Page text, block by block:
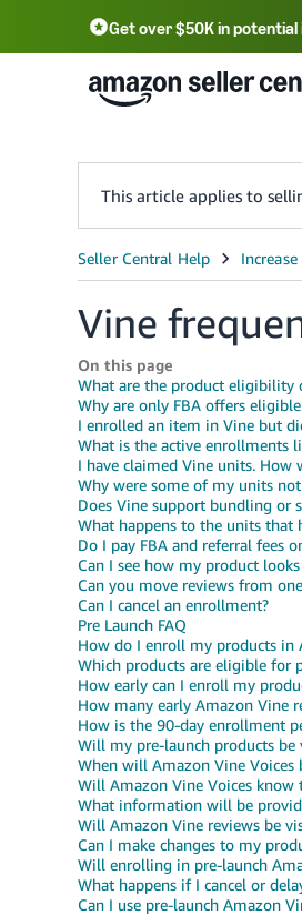
Get over $50K in
English - US 中
This article applies to
Vine
On this page
What are the product eligibility
Why are only FBA offers
I enrolled an item in Vine but
What is the active enrollments
I have claimed Vine units. How
Why were some of my units
Does Vine support bundling or
What happens to the units that
Do I pay FBA and referral fees
Can I see how my product
Can you move reviews from
Can I cancel an enrollment?
Pre Launch FAQ
How do I enroll my products in
Which products are eligible for
How early can I enroll my
How many early Amazon Vine
How is the 90-day enrollment
Will my pre-launch products be
When will Amazon Vine Voices
Will Amazon Vine Voices know
What information will be
Will Amazon Vine reviews be
Can I make changes to my
Will enrolling in pre-launch
What happens if I cancel or
Can I use pre-launch Amazon